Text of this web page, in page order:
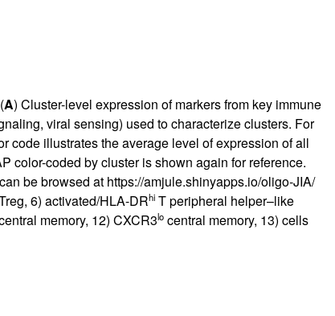
A) Cluster-level expression of markers from key immune
viral sensing) used to characterize clusters. For
code illustrates the average level of expression of all
color-coded by cluster is shown again for reference.
be browsed at https://amjule.shinyapps.io/oligo-JIA/
6) activated/HLA-DRhiT peripheral helper–like
memory, 12) CXCR3locentral memory, 13) cells